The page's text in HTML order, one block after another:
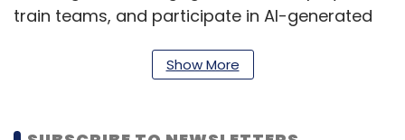
train teams, and participate in AI-generated
engage younger Gen Z audiences while
Show More